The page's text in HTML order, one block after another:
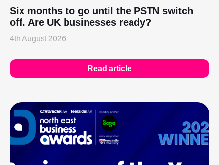
Six months to go until the PSTN switch
off. Are UK businesses ready?
4th August 2026
Read article